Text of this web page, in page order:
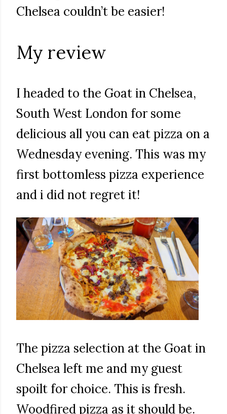
Chelsea couldn’t be easier!
My review
I headed to the Goat in Chelsea,
South West London for some
delicious all you can eat pizza on a
Wednesday evening. This was my
first bottomless pizza experience
and i did not regret it!
The pizza selection at the Goat in
Chelsea left me and my guest
spoilt for choice. This is fresh.
Woodfired pizza as it should be.